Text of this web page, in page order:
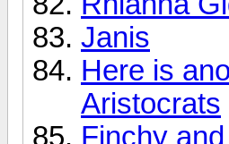
Janis
Here is
Aristocrats
Finchy